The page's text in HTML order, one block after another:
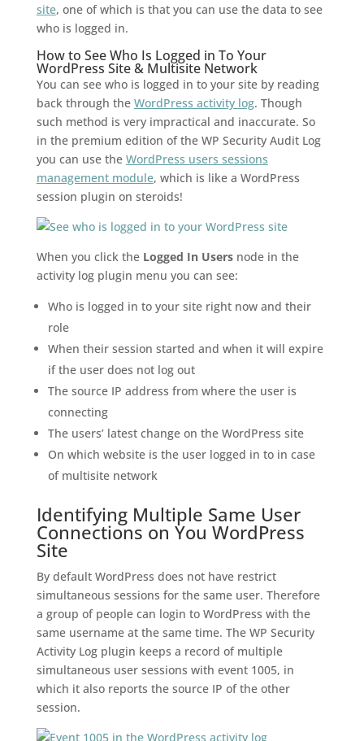
site, one of which is that you can use the data to see
who is logged in.
How to See Who Is Logged in To Your
WordPress Site & Multisite Network
You can see who is logged in to your site by reading
back through the WordPress activity log. Though
such method is very impractical and inaccurate. So
in the premium edition of the WP Security Audit Log
you can use the WordPress users sessions
management module, which is like a WordPress
session plugin on steroids!
When you click the Logged In Usersnode in the
activity log plugin menu you can see:
Who is logged in to your site right now and their
role
When their session started and when it will expire
if the user does not log out
The source IP address from where the user is
connecting
The users’ latest change on the WordPress site
On which website is the user logged in to in case
of multisite network
Identifying Multiple Same User
Connections on You WordPress
Site
By default WordPress does not have restrict
simultaneous sessions for the same user. Therefore
a group of people can login to WordPress with the
same username at the same time. The WP Security
Activity Log plugin keeps a record of multiple
simultaneous user sessions with event 1005, in
which it also reports the source IP of the other
session.